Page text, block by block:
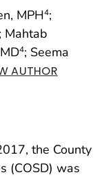
MPH4;
; Mahtab
4; Seema
AUTHOR
the County
(COSD) was